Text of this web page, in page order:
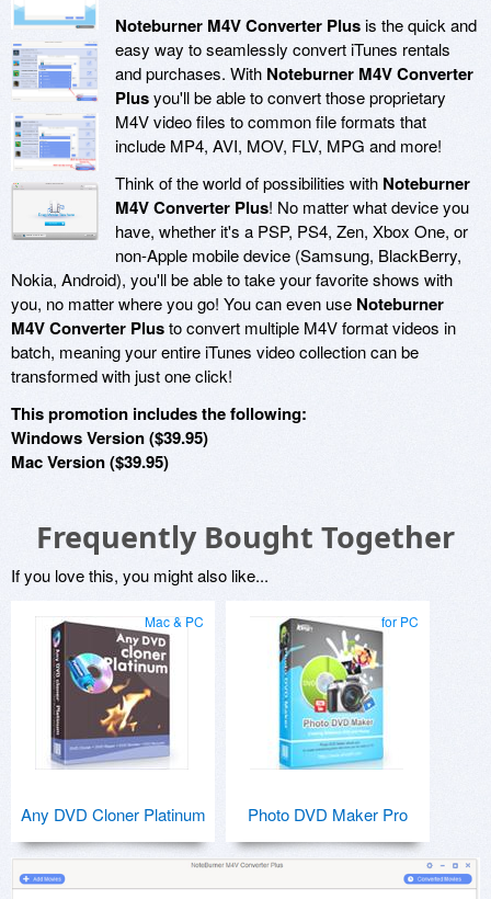
Noteburner M4V Converter Plusis the quick and
easy way to seamlessly convert iTunes rentals
and purchases. With Noteburner M4V Converter
Plusyou'll be able to convert those proprietary
M4V video files to common file formats that
include MP4, AVI, MOV, FLV, MPG and more!
Think of the world of possibilities with Noteburner
M4V Converter Plus! No matter what device you
have, whether it's a PSP, PS4, Zen, Xbox One, or
non-Apple mobile device (Samsung, BlackBerry,
Nokia, Android), you'll be able to take your favorite shows with
you, no matter where you go! You can even use Noteburner
M4V Converter Plusto convert multiple M4V format videos in
batch, meaning your entire iTunes video collection can be
transformed with just one click!
This promotion includes the following:
Windows Version ($39.95)
Mac Version ($39.95)
Frequently Bought Together
If you love this, you might also like...
Mac & PC
Any DVD Cloner Platinum
for PC
Photo DVD Maker Pro